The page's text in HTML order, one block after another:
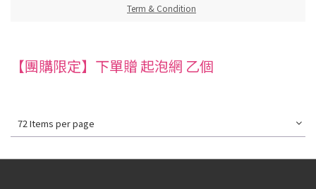
Term & Condition
【團購限定】下單贈 起泡網 乙個
72 Items per page